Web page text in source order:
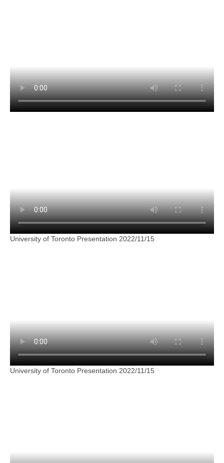
University of Toronto Presentation 2022/11/15
University of Toronto Presentation 2022/11/15